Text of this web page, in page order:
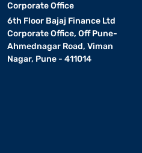
Corporate Office
6th Floor Bajaj Finance Ltd
Corporate Office, Off Pune-
Ahmednagar Road, Viman
Nagar, Pune - 411014